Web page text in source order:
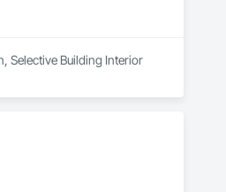
Selective Building Interior